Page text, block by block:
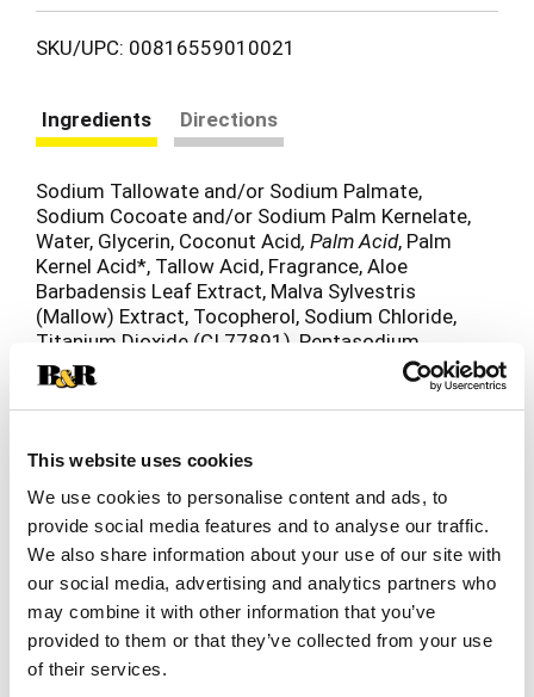
This website uses cookies
We use cookies to personalise content and ads, to
provide social media features and to analyse our traffic.
We also share information about your use of our site with
our social media, advertising and analytics partners who
may combine it with other information that you’ve
provided to them or that they’ve collected from your use
of their services.
SKU/UPC: 00816559010021
Ingredients Directions
Sodium Tallowate and/or Sodium Palmate,
Sodium Cocoate and/or Sodium Palm Kernelate,
Water, Glycerin, Coconut Acid, Palm Acid, Palm
Kernel Acid*, Tallow Acid, Fragrance, Aloe
Barbadensis Leaf Extract, Malva Sylvestris
(Mallow) Extract, Tocopherol, Sodium Chloride,
Titanium Dioxide (CI 77891), Pentasodium
Pentetate, Tetrasodium Etidronate, Yellow 10 (CI
47005), Green 3 (CI 42053). * Contains one or
more of these ingredients.